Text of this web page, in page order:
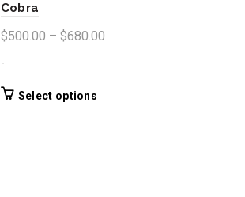
Cobra
$500.00 – $680.00Price
-
Select options